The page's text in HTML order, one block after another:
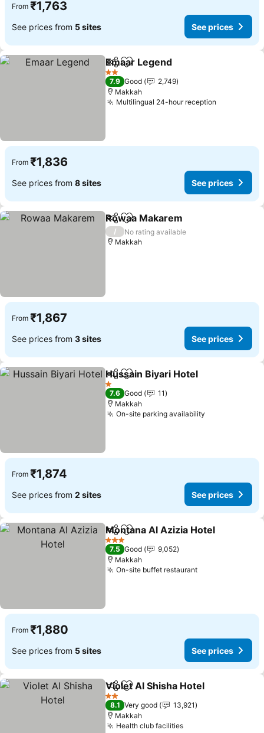
From ₹1,763
See prices from 5 sites See prices
ShareAdd to favorites
Emaar Legend
2 Stars
7.9 Good
2,749
Makkah
Multilingual 24-hour reception
From ₹1,836
See prices from 8 sites See prices
ShareAdd to favorites
Rowaa Makarem
/
No rating available
Makkah
From ₹1,867
See prices from 3 sites See prices
ShareAdd to favorites
Hussain Biyari Hotel
1 Stars
7.6 Good
11
Makkah
On-site parking availability
From ₹1,874
See prices from 2 sites See prices
ShareAdd to favorites
Montana Al Azizia Hotel
3 Stars
7.5 Good
9,052
Makkah
On-site buffet restaurantSee prices
From ₹1,880
See prices from 5 sites See prices
ShareAdd to favorites
Violet Al Shisha Hotel
2 Stars
8.1 Very good
13,921
Makkah
Health club facilitiesSee prices